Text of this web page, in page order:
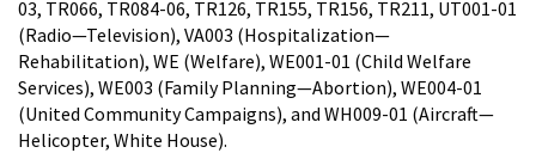
03, TR066, TR084-06, TR126, TR155, TR156, TR211, UT001-01
(Radio—Television), VA003 (Hospitalization—
Rehabilitation), WE (Welfare), WE001-01 (Child Welfare
Services), WE003 (Family Planning—Abortion), WE004-01
(United Community Campaigns), and WH009-01 (Aircraft—
Helicopter, White House).